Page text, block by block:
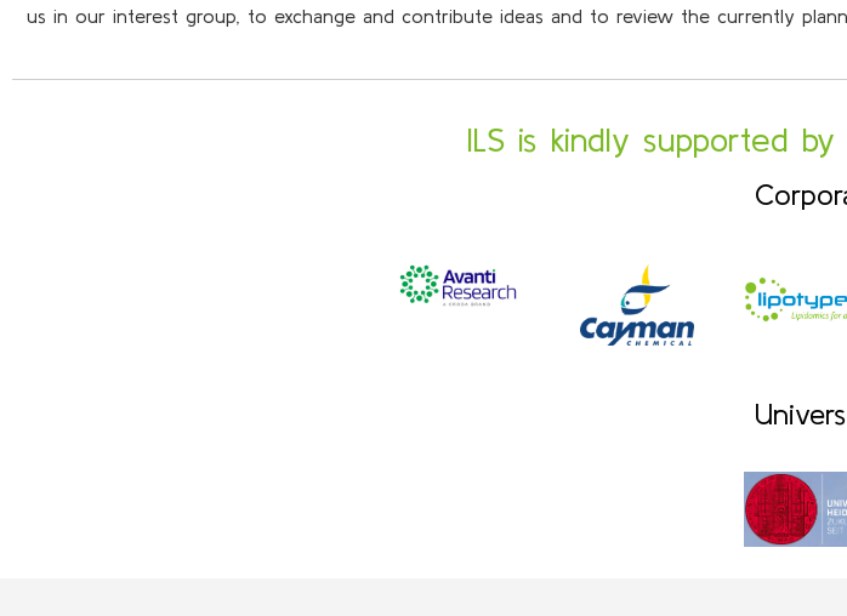
us in our interest group, to exchange and contribute ideas and to review the currently
ILS is kindly supported